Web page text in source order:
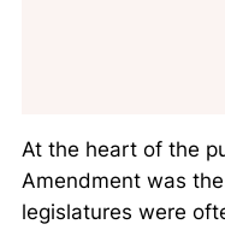
At the heart of the
Amendment was
legislatures were